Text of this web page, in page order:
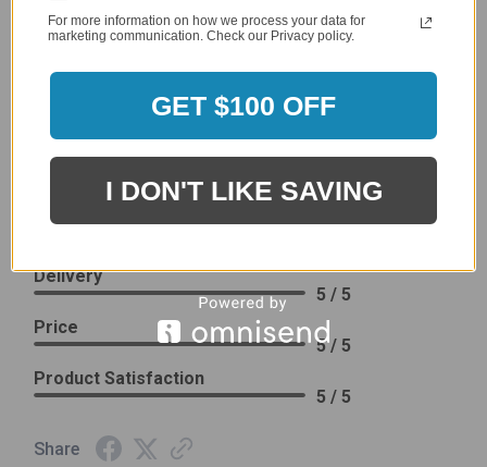
See More
Price
4 / 5
Review By Leslie H.
Delivery
5 / 5
Price
5 / 5
Product Satisfaction
5 / 5
Share
For more information on how we process your data for
marketing communication. Check our Privacy policy.
GET $100 OFF
I DON'T LIKE SAVING